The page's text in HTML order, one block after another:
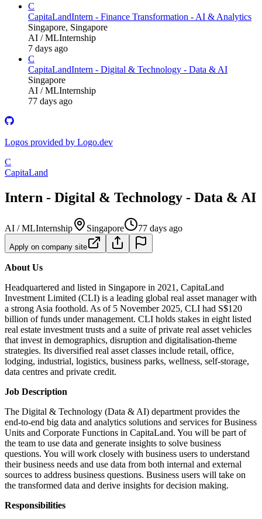
C
CapitaLandIntern - Finance Transformation - AI & Analytics
Singapore, Singapore
AI / MLInternship
7 days ago
C
CapitaLandIntern - Digital & Technology - Data & AI
Singapore
AI / MLInternship
77 days ago
Logos provided by Logo.dev
C
CapitaLand
Intern - Digital & Technology - Data & AI
AI / MLInternship Singapore 77 days ago
Apply on company site
About Us
Headquartered and listed in Singapore in 2021, CapitaLand
Investment Limited (CLI) is a leading global real asset manager with
a strong Asia foothold. As of 5 November 2025, CLI had S$120
billion of funds under management. CLI holds stakes in eight listed
real estate investment trusts and a suite of private real asset vehicles
that invest in demographics, disruption and digitalisation-theme
strategies. Its diversified real asset classes include retail, office,
lodging, industrial, logistics, business parks, wellness, self-storage,
data centres and private credit.
Job Description
The Digital & Technology (Data & AI) department provides the
end-to-end big data and analytics solutions and services for Business
Units and Corporate Functions in CapitaLand. You will be part of
the team to use data and generate insights to solve business
questions. You will work closely with business users to understand
their business needs and use data from both internal and external
sources to address business questions. Business users will take on
the transformed data and derive insights for decision making.
Responsibilities